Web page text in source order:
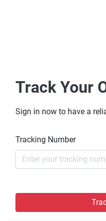
Track Your
Sign in now to have a
Tracking Number